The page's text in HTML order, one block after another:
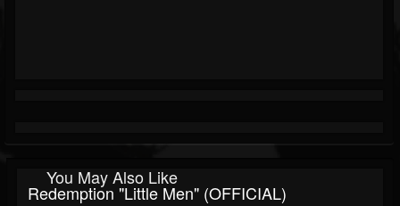
You May Also Like
Redemption "Little Men" (OFFICIAL)